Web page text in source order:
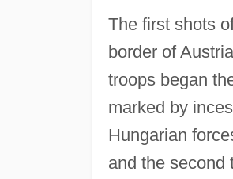
The first shots
border of
troops began
marked by
Hungarian
and the second